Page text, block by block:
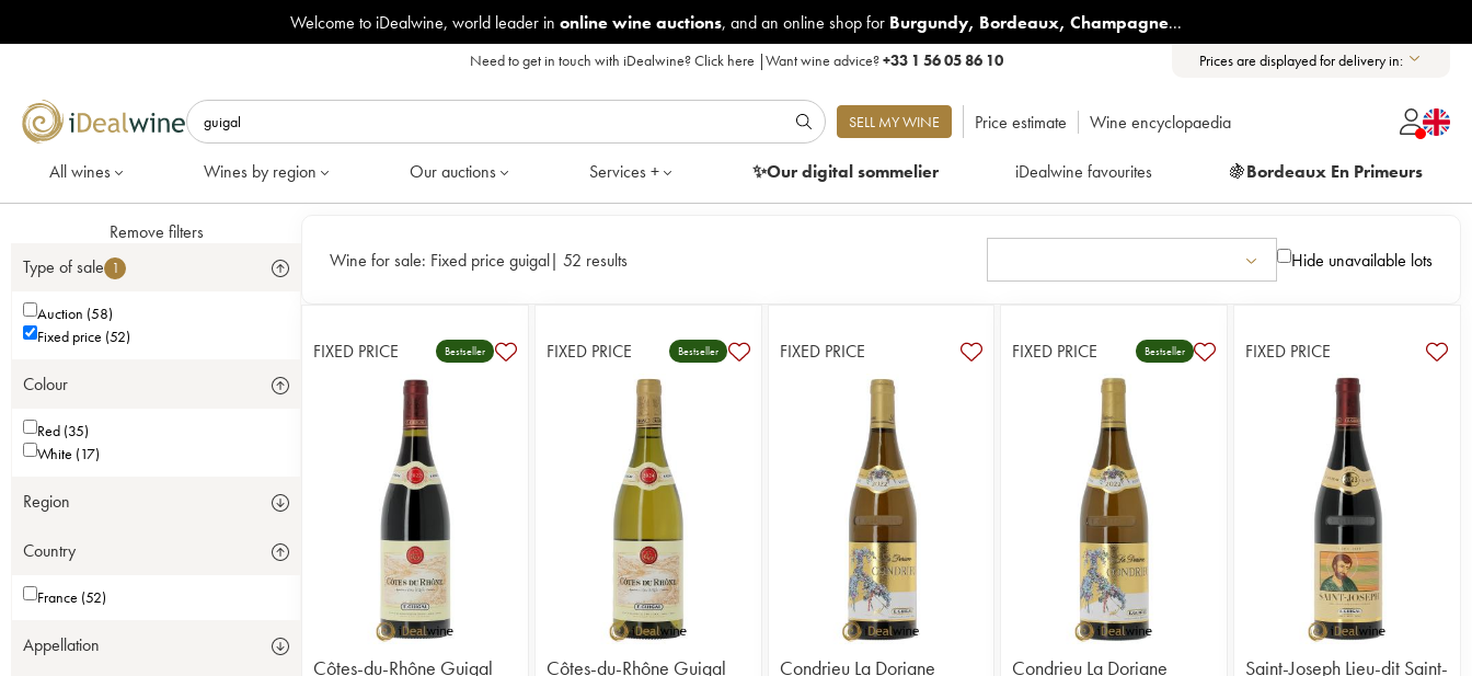
Welcome to iDealwine, world leader in online wine auctions, and an online shop for Burgundy, Bordeaux, Champagne...
Need to get in touch with iDealwine?Click here |Want wine advice?+33 1 56 05 86 10 Prices are displayed for delivery in:
SELL MY WINE Price estimate Wine encyclopaedia
All wines Wines by region Our auctions Services + ✨Our digitalsommelier iDealwine favourites 🍇Bordeaux En Primeurs
Remove filters
Type of sale 1
Auction (58)
Fixed price (52)
Colour
Red (35)
White (17)
Region
Country
France (52)
Appellation
Wine for sale: Fixed price guigal| 52 results Hide unavailable lots
FIXED PRICE Bestseller
Côtes-du-Rhône Guigal
FIXED PRICE Bestseller
Côtes-du-Rhône Guigal
FIXED PRICE
Condrieu La Doriane
FIXED PRICE Bestseller
Condrieu La Doriane
FIXED PRICE
Saint-Joseph Lieu-dit Saint-